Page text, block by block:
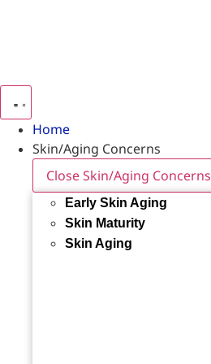
Home
Skin/Aging Concerns
Close Skin/Aging Concerns
Early Skin Aging
Skin Maturity
Skin Aging